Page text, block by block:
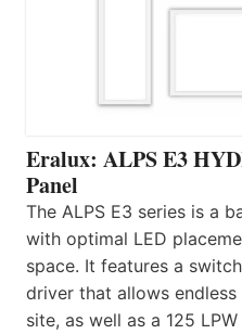
Eralux: ALPS E3
Panel
The ALPS E3 series is a
with optimal LED
space. It features a
driver that allows
site, as well as a 125